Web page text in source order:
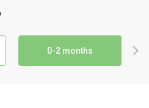
0-2 months